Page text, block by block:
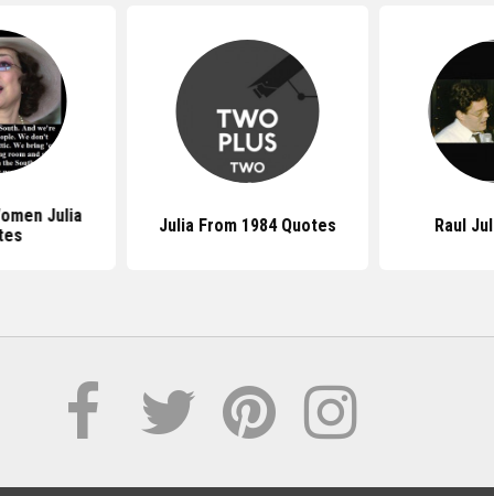
Julia
Julia From 1984 Quotes Raul